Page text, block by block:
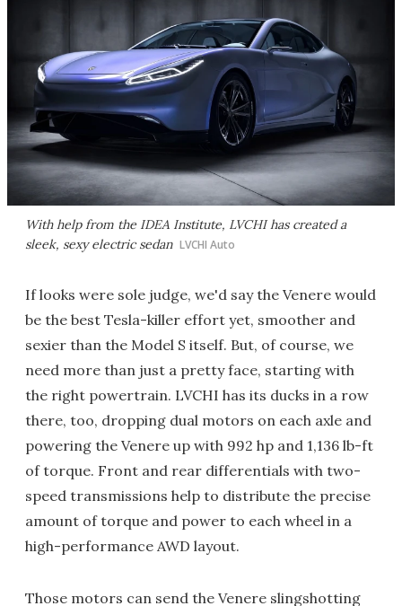
With help from the IDEA Institute, LVCHI has created a
sleek, sexy electric sedan LVCHI Auto
If looks were sole judge, we'd say the Venere would
be the best Tesla-killer effort yet, smoother and
sexier than the Model S itself. But, of course, we
need more than just a pretty face, starting with
the right powertrain. LVCHI has its ducks in a row
there, too, dropping dual motors on each axle and
powering the Venere up with 992 hp and 1,136 lb-ft
of torque. Front and rear differentials with two-
speed transmissions help to distribute the precise
amount of torque and power to each wheel in a
high-performance AWD layout.
Those motors can send the Venere slingshotting